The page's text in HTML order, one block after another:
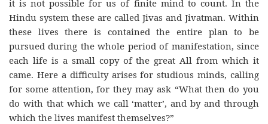
it is not possible for us of finite mind to count. In the
Hindu system these are called Jivas and Jivatman. Within
these lives there is contained the entire plan to be
pursued during the whole period of manifestation, since
each life is a small copy of the great All from which it
came. Here a difficulty arises for studious minds, calling
for some attention, for they may ask “What then do you
do with that which we call ‘matter’, and by and through
which the lives manifest themselves?”